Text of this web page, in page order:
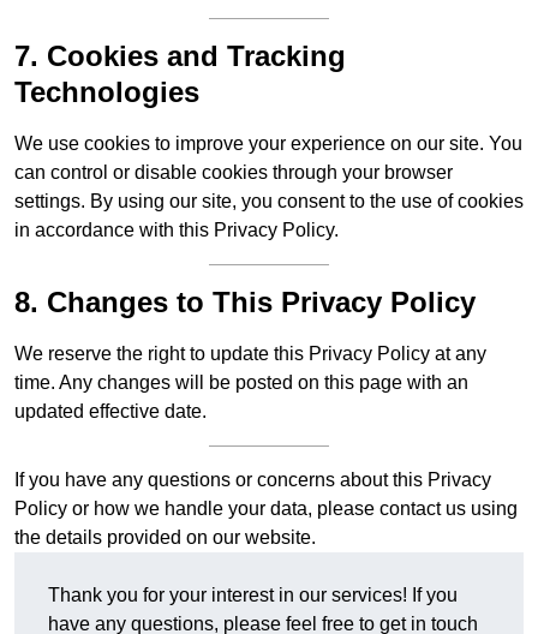
7. Cookies and Tracking
Technologies
We use cookies to improve your experience on our site. You
can control or disable cookies through your browser
settings. By using our site, you consent to the use of cookies
in accordance with this Privacy Policy.
8. Changes to This Privacy Policy
We reserve the right to update this Privacy Policy at any
time. Any changes will be posted on this page with an
updated effective date.
If you have any questions or concerns about this Privacy
Policy or how we handle your data, please contact us using
the details provided on our website.
Thank you for your interest in our services! If you
have any questions, please feel free to get in touch